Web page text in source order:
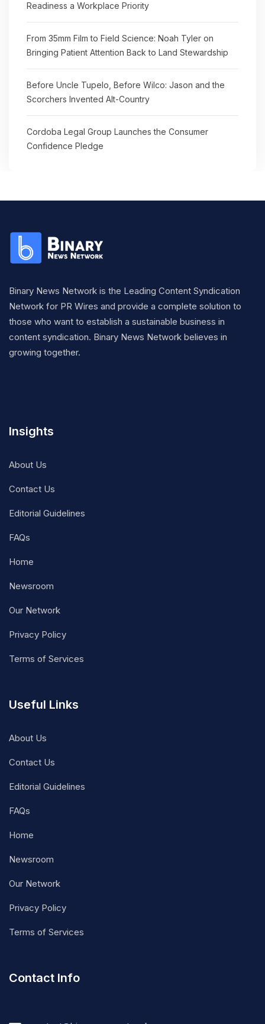
Readiness a Workplace Priority
From 35mm Film to Field Science: Noah Tyler on
Bringing Patient Attention Back to Land Stewardship
Before Uncle Tupelo, Before Wilco: Jason and the
Scorchers Invented Alt-Country
Cordoba Legal Group Launches the Consumer
Confidence Pledge
Binary News Network is the Leading Content Syndication
Network for PR Wires and provide a complete solution to
those who want to establish a sustainable business in
content syndication. Binary News Network believes in
growing together.
Insights
About Us
Contact Us
Editorial Guidelines
FAQs
Home
Newsroom
Our Network
Privacy Policy
Terms of Services
Useful Links
About Us
Contact Us
Editorial Guidelines
FAQs
Home
Newsroom
Our Network
Privacy Policy
Terms of Services
Contact Info